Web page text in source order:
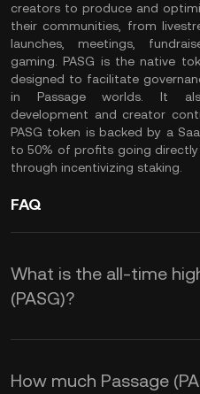
creators to produce and
their communities, from
launches, meetings,
gaming. PASG is the native
designed to facilitate
in Passage worlds. It
development and creator
PASG token is backed by a
to 50% of profits going
through incentivizing staking.
FAQ
What is the all-time
(PASG)?
How much Passage